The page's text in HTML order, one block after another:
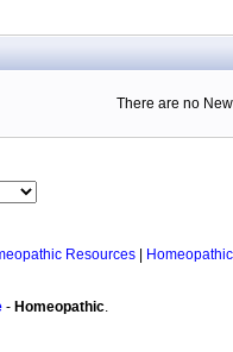
There are no
Resources
- Homeopathic.